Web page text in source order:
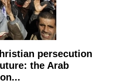
persecution
the Arab